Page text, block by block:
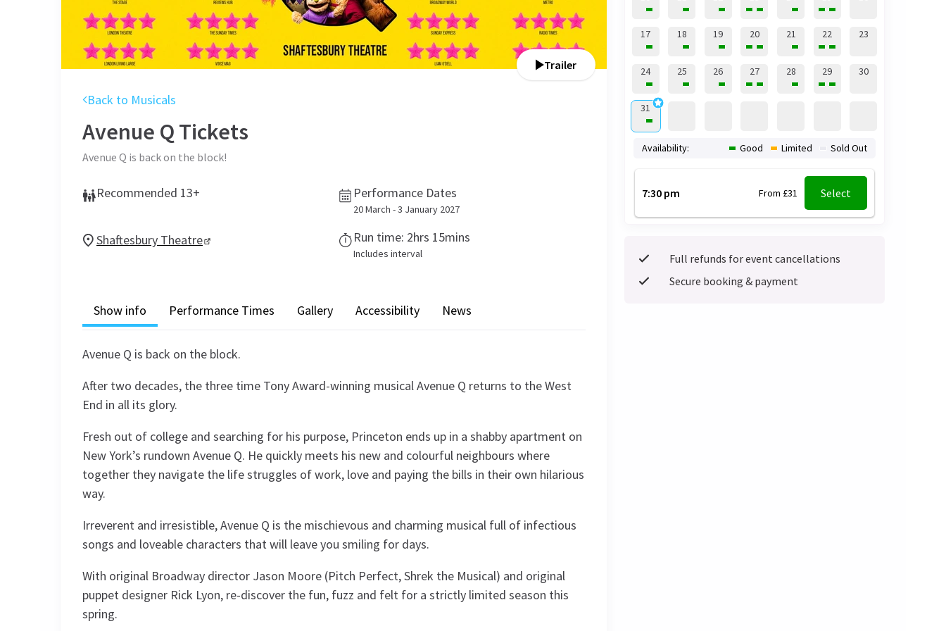
Trailer
Back to Musicals
Avenue Q Tickets
Avenue Q is back on the block!
Recommended 13+ Performance Dates
20 March - 3 January 2027
Shaftesbury Theatre Run time: 2hrs 15mins
Includes interval
Show info Performance Times Gallery Accessibility News
Avenue Q is back on the block.
After two decades, the three time Tony Award-winning musical Avenue Q returns to the West
End in all its glory.
Fresh out of college and searching for his purpose, Princeton ends up in a shabby apartment on
New York’s rundown Avenue Q. He quickly meets his new and colourful neighbours where
together they navigate the life struggles of work, love and paying the bills in their own hilarious
way.
Irreverent and irresistible, Avenue Q is the mischievous and charming musical full of infectious
songs and loveable characters that will leave you smiling for days.
With original Broadway director Jason Moore (Pitch Perfect, Shrek the Musical) and original
puppet designer Rick Lyon, re-discover the fun, fuzz and felt for a strictly limited season this
spring.
17 18 19 20 21 22 23
24 25 26 27 28 29 30
31
7:30 pm From £31 Select
Availability: Good Limited Sold Out
Full refunds for event cancellations
Secure booking & payment